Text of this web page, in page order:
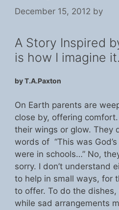
December 15, 2012 by
A Story Inspired
is how I imagine
by T.A.Paxton
On Earth parents are
close by, offering comfort.
their wings or glow. They
words of “This was God’s
were in schools…” No,
sorry. I don’t understand
to help in small ways, for
to offer. To do the
while sad arrangements